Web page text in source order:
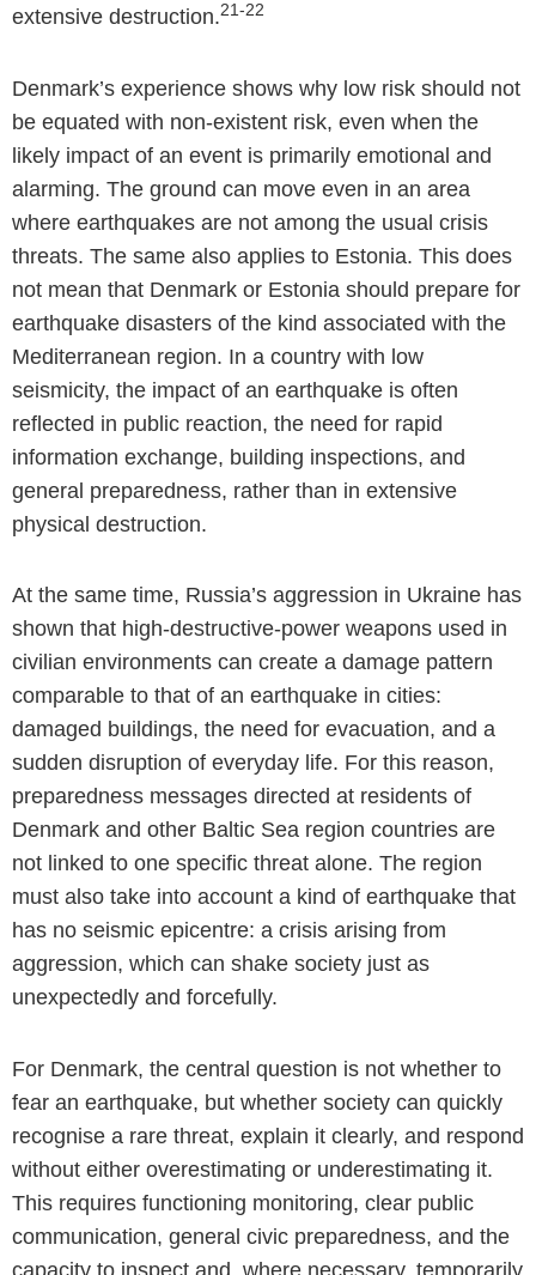
extensive destruction.21-22
Denmark’s experience shows why low risk should not
be equated with non-existent risk, even when the
likely impact of an event is primarily emotional and
alarming. The ground can move even in an area
where earthquakes are not among the usual crisis
threats. The same also applies to Estonia. This does
not mean that Denmark or Estonia should prepare for
earthquake disasters of the kind associated with the
Mediterranean region. In a country with low
seismicity, the impact of an earthquake is often
reflected in public reaction, the need for rapid
information exchange, building inspections, and
general preparedness, rather than in extensive
physical destruction.
At the same time, Russia’s aggression in Ukraine has
shown that high-destructive-power weapons used in
civilian environments can create a damage pattern
comparable to that of an earthquake in cities:
damaged buildings, the need for evacuation, and a
sudden disruption of everyday life. For this reason,
preparedness messages directed at residents of
Denmark and other Baltic Sea region countries are
not linked to one specific threat alone. The region
must also take into account a kind of earthquake that
has no seismic epicentre: a crisis arising from
aggression, which can shake society just as
unexpectedly and forcefully.
For Denmark, the central question is not whether to
fear an earthquake, but whether society can quickly
recognise a rare threat, explain it clearly, and respond
without either overestimating or underestimating it.
This requires functioning monitoring, clear public
communication, general civic preparedness, and the
capacity to inspect and, where necessary, temporarily